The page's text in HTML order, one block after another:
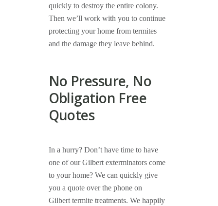
quickly to destroy the entire colony.
Then we’ll work with you to continue
protecting your home from termites
and the damage they leave behind.
No Pressure, No
Obligation Free
Quotes
In a hurry? Don’t have time to have
one of our Gilbert exterminators come
to your home? We can quickly give
you a quote over the phone on
Gilbert termite treatments. We happily